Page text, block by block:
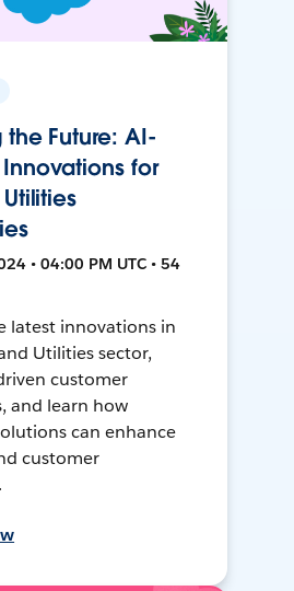
the Future: AI-
for
• 04:00 PM UTC • 54
latest innovations in
Utilities sector,
customer
and learn how
can enhance
customer